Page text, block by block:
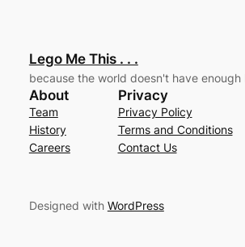
Lego Me This . . .
because the world doesn't have enough
About
Team
History
Careers
Privacy
Privacy Policy
Terms and Conditions
Contact Us
Designed with WordPress